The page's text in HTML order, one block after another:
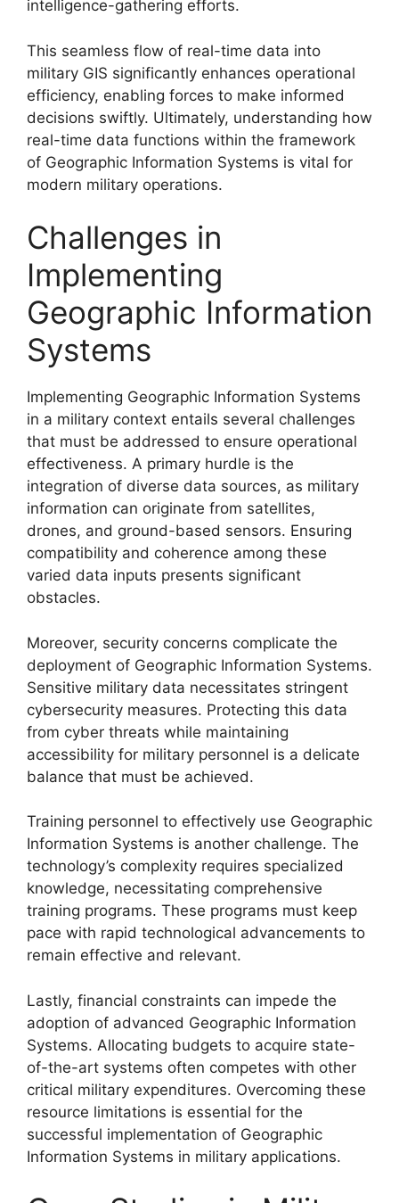
intelligence-gathering efforts.
This seamless flow of real-time data into
military GIS significantly enhances operational
efficiency, enabling forces to make informed
decisions swiftly. Ultimately, understanding how
real-time data functions within the framework
of Geographic Information Systems is vital for
modern military operations.
Challenges in
Implementing
Geographic Information
Systems
Implementing Geographic Information Systems
in a military context entails several challenges
that must be addressed to ensure operational
effectiveness. A primary hurdle is the
integration of diverse data sources, as military
information can originate from satellites,
drones, and ground-based sensors. Ensuring
compatibility and coherence among these
varied data inputs presents significant
obstacles.
Moreover, security concerns complicate the
deployment of Geographic Information Systems.
Sensitive military data necessitates stringent
cybersecurity measures. Protecting this data
from cyber threats while maintaining
accessibility for military personnel is a delicate
balance that must be achieved.
Training personnel to effectively use Geographic
Information Systems is another challenge. The
technology’s complexity requires specialized
knowledge, necessitating comprehensive
training programs. These programs must keep
pace with rapid technological advancements to
remain effective and relevant.
Lastly, financial constraints can impede the
adoption of advanced Geographic Information
Systems. Allocating budgets to acquire state-
of-the-art systems often competes with other
critical military expenditures. Overcoming these
resource limitations is essential for the
successful implementation of Geographic
Information Systems in military applications.